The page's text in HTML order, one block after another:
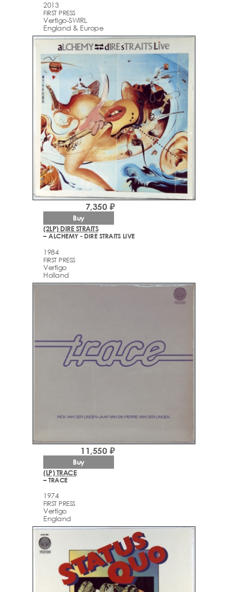
2013
FIRST PRESS
Vertigo-SWIRL
England & Europe
(2LP) DIRE STRAITS
– ALCHEMY - DIRE STRAITS LIVE
1984
FIRST PRESS
Vertigo
Holland
7,350 ₽
Buy
(LP) TRACE
– TRACE
1974
FIRST PRESS
Vertigo
England
11,550 ₽
Buy